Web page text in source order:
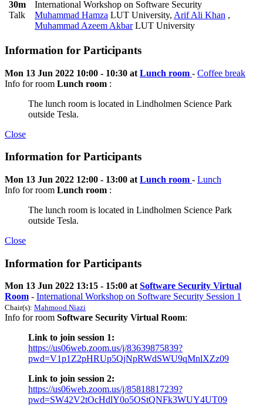
30m
Talk
International Workshop on Software Security
Muhammad Hamza LUT University, Arif Ali Khan ,
Muhammad Azeem AkbarLUT University
Information for Participants
Mon 13 Jun 2022 10:00 - 10:30 at Lunch room - Coffee break
Info for room Lunch room :
The lunch room is located in Lindholmen Science Park
outside Tesla.
Close
Information for Participants
Mon 13 Jun 2022 12:00 - 13:00 at Lunch room - Lunch
Info for room Lunch room :
The lunch room is located in Lindholmen Science Park
outside Tesla.
Close
Information for Participants
Mon 13 Jun 2022 13:15 - 15:00 atSoftware Security Virtual
Room - International Workshop on Software Security Session 1
Chair(s): Mahmood Niazi
Info for room Software Security Virtual Room:
Link to join session 1:
https://us06web.zoom.us/j/83639875839?
pwd=V1p1Z2pHRUp5QjNpRWdSWU9qMnlXZz09
Link to join session 2:
https://us06web.zoom.us/j/85818817239?
pwd=SW42V2tOcHdlY0o5OStQNFk3WUY4UT09